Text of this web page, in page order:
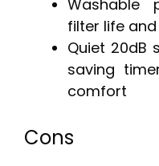
Washable
filter life
Quiet 20dB
saving
comfort
Cons